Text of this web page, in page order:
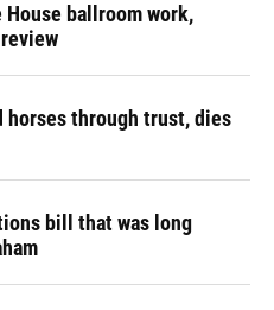
ballroom work,
horses through trust, dies
bill that was long